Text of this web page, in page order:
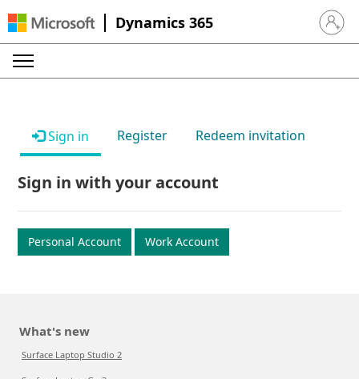
Dynamics 365 Sign in
Sign in Register Redeem invitation
Sign in with your account
Personal Account Work Account
What's new
Surface Laptop Studio 2